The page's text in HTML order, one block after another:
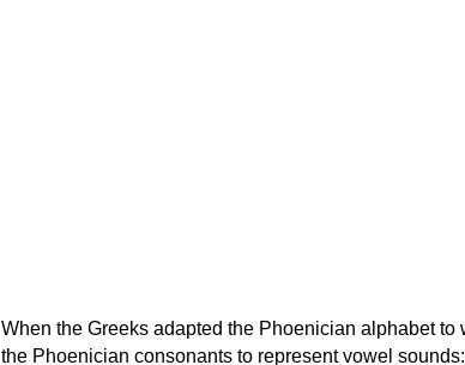
When the Greeks adapted the Phoenician alphabet
the Phoenician consonants to represent vowel sounds: yodh (𐤉) [j] became Ι